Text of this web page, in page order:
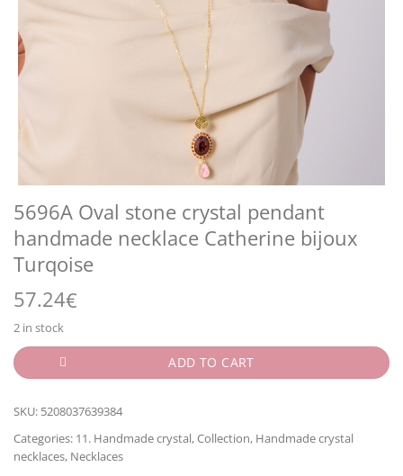
5696A Oval stone crystal pendant
handmade necklace Catherine bijoux
Turqoise
57.24€
2 in stock
ADD TO CART
SKU: 5208037639384
Categories: 11. Handmade crystal,Collection, Handmade crystal
necklaces, Necklaces